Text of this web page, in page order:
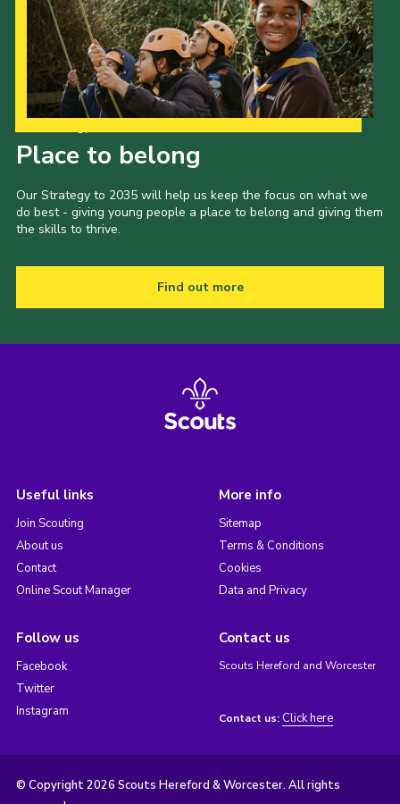
Place to belong
Our Strategy to 2035 will help us keep the focus on what we
do best - giving young people a place to belong and giving them
the skills to thrive.
Find out more
Useful links
Join Scouting
About us
Contact
Online Scout Manager
More info
Sitemap
Terms & Conditions
Cookies
Data and Privacy
Follow us
Facebook
Twitter
Instagram
Contact us
Scouts Hereford and Worcester
Contact us: Click here
© Copyright 2026 Scouts Hereford & Worcester. All rights